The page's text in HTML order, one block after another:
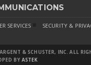
SERVICES
SECURITY &
& SCHUSTER, INC. ALL
BY ASTEK